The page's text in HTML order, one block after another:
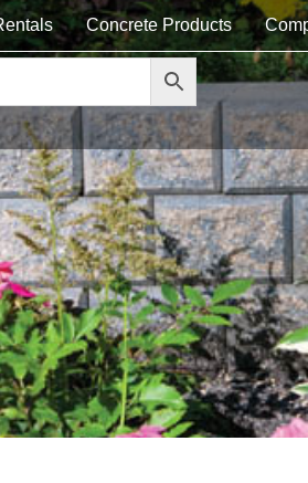
Concrete Products